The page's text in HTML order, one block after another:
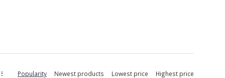
Popularity Newest products Lowest price Highest price